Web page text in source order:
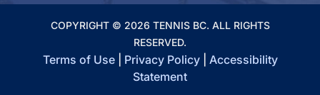
COPYRIGHT © 2026 TENNIS BC. ALL RIGHTS
RESERVED.
Terms of Use| Privacy Policy| Accessibility
Statement